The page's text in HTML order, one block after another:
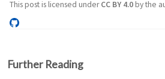
This post is licensed underCC BY 4.0by the
Further Reading